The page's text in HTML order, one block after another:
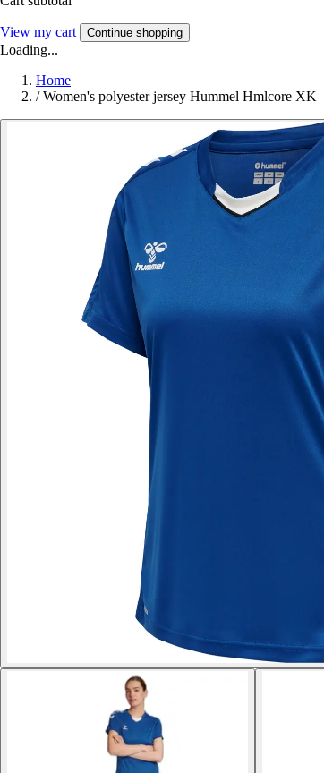
View my cart Continue shopping
Loading...
Home
/ Women's polyester jersey Hummel Hmlcore XK